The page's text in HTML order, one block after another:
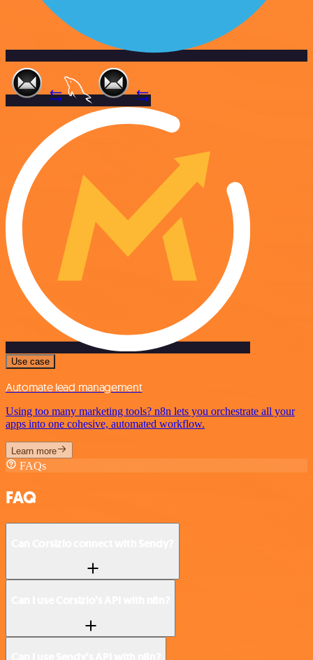
Use case
Automate lead management
Using too many marketing tools? n8n lets you orchestrate all your
apps into one cohesive, automated workflow.
Learn more
FAQs
FAQ